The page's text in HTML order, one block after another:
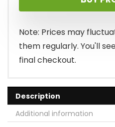
Note: Prices may
them regularly. You'll
final checkout.
Description
Additional information